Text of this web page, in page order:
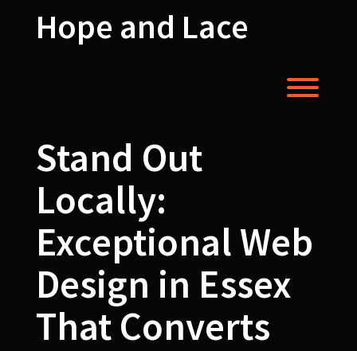
Hope and Lace
Stand Out
Locally:
Exceptional Web
Design in Essex
That Converts